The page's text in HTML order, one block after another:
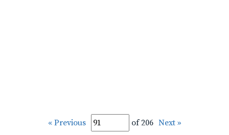
« Previous of 206 Next »